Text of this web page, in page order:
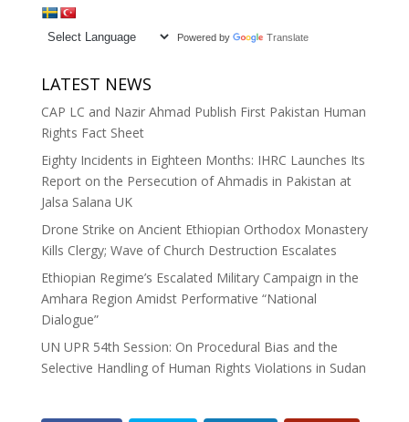
Powered by Translate
LATEST NEWS
CAP LC and Nazir Ahmad Publish First Pakistan Human
Rights Fact Sheet
Eighty Incidents in Eighteen Months: IHRC Launches Its
Report on the Persecution of Ahmadis in Pakistan at
Jalsa Salana UK
Drone Strike on Ancient Ethiopian Orthodox Monastery
Kills Clergy; Wave of Church Destruction Escalates
Ethiopian Regime’s Escalated Military Campaign in the
Amhara Region Amidst Performative “National
Dialogue”
UN UPR 54th Session: On Procedural Bias and the
Selective Handling of Human Rights Violations in Sudan